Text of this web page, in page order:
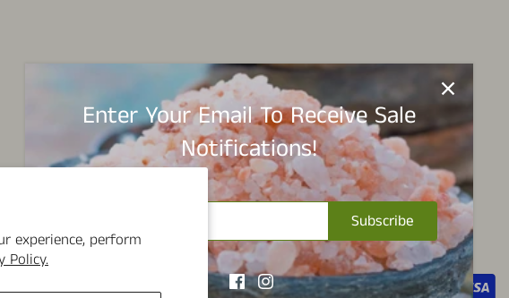
experience, perform
Policy.
Enter Your Email To Receive Sale
Notifications!
Subscribe